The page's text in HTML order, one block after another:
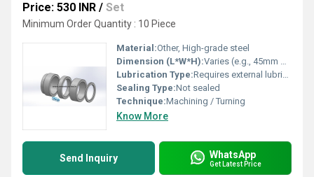
Price: 530 INR / Set
Minimum Order Quantity : 10 Piece
Material:Other, High-grade steel
Dimension (L*W*H):Varies (e.g., 45mm outer diameter x 20mm inner diameter x 10mm thickness)
Lubrication Type:Requires external lubrication
Sealing Type:Not sealed
Technique:Machining / Turning
Know More
Send Inquiry WhatsApp
Get Latest Price